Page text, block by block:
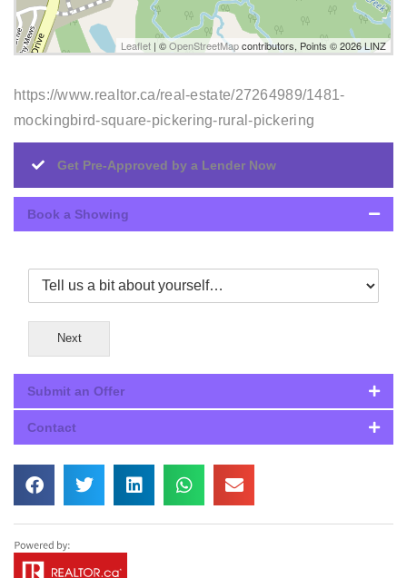
Leaflet | ©OpenStreetMapcontributors, Points © 2026 LINZ
https://www.realtor.ca/real-estate/27264989/1481-
mockingbird-square-pickering-rural-pickering
Get Pre-Approved by a Lender Now
Book a Showing
Next
Submit an Offer
Contact